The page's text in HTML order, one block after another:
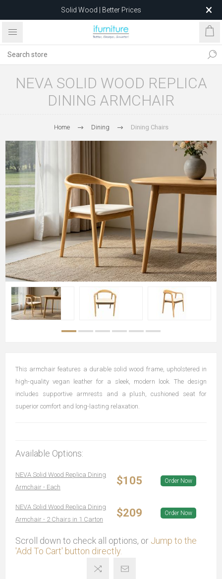
Solid Wood | Better Prices
Feather-Filled Sofas for Less
after 5 May 2026.
NEVA SOLID WOOD REPLICA
DINING ARMCHAIR
Home Dining Dining Chairs
This armchair features a durable solid wood frame, upholstered in
high-quality vegan leather for a sleek, modern look. The design
includes supportive armrests and a plush, cushioned seat for
superior comfort and long-lasting relaxation.
Available Options:
NEVA Solid Wood Replica Dining
Armchair - Each
$105 Order Now
NEVA Solid Wood Replica Dining
Armchair - 2 Chairs in 1 Carton
$209 Order Now
Scroll down to check all options, or Jump to the
'Add To Cart' button directly.